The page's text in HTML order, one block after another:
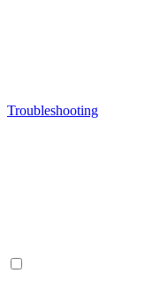
Troubleshooting